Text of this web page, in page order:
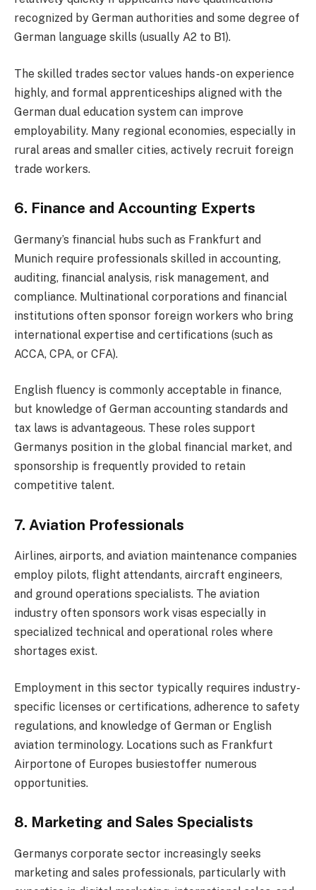
recognized by German authorities and some degree of
German language skills (usually A2 to B1).
The skilled trades sector values hands-on experience
highly, and formal apprenticeships aligned with the
German dual education system can improve
employability. Many regional economies, especially in
rural areas and smaller cities, actively recruit foreign
trade workers.
6. Finance and Accounting Experts
Germany’s financial hubs such as Frankfurt and
Munich require professionals skilled in accounting,
auditing, financial analysis, risk management, and
compliance. Multinational corporations and financial
institutions often sponsor foreign workers who bring
international expertise and certifications (such as
ACCA, CPA, or CFA).
English fluency is commonly acceptable in finance,
but knowledge of German accounting standards and
tax laws is advantageous. These roles support
Germanys position in the global financial market, and
sponsorship is frequently provided to retain
competitive talent.
7. Aviation Professionals
Airlines, airports, and aviation maintenance companies
employ pilots, flight attendants, aircraft engineers,
and ground operations specialists. The aviation
industry often sponsors work visas especially in
specialized technical and operational roles where
shortages exist.
Employment in this sector typically requires industry-
specific licenses or certifications, adherence to safety
regulations, and knowledge of German or English
aviation terminology. Locations such as Frankfurt
Airportone of Europes busiestoffer numerous
opportunities.
8. Marketing and Sales Specialists
Germanys corporate sector increasingly seeks
marketing and sales professionals, particularly with